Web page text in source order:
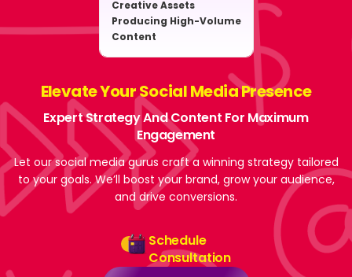
Creative Assets
Producing High-Volume
Content
Elevate Your Social Media Presence
Expert Strategy And Content For Maximum
Engagement
Let our social media gurus craft a winning strategy tailored
to your goals. We’ll boost your brand, grow your audience,
and drive conversions.
Schedule
Consultation